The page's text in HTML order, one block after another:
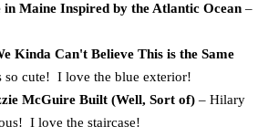
in Maine Inspired by the Atlantic Ocean–
Kinda Can't Believe This is the Same
so cute! I love the blue exterior!
McGuire Built (Well, Sort of)– Hilary
I love the staircase!